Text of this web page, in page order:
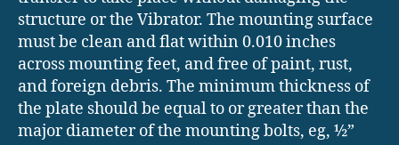
structure or the Vibrator. The mounting surface
must be clean and flat within 0.010 inches
across mounting feet, and free of paint, rust,
and foreign debris. The minimum thickness of
the plate should be equal to or greater than the
major diameter of the mounting bolts, eg, ½”